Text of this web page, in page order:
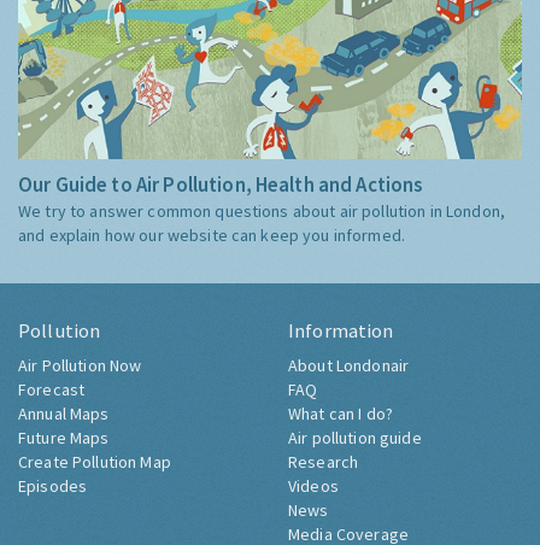
Our Guide to Air Pollution, Health and Actions
We try to answer common questions about air pollution in London,
and explain how our website can keep you informed.
Pollution
Air Pollution Now
Forecast
Annual Maps
Future Maps
Create Pollution Map
Episodes
Information
About Londonair
FAQ
What can I do?
Air pollution guide
Research
Videos
News
Media Coverage